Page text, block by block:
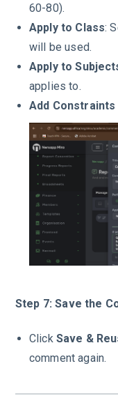
60-80).
Apply to Class:
will be used.
Apply to
applies to.
Add Constraints
Step 7: Save the
Click Save &
comment again.